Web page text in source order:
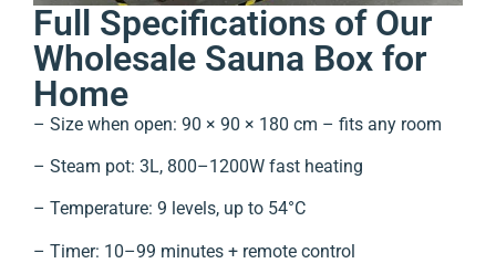
Full Specifications of Our
Wholesale Sauna Box for
Home
– Size when open: 90 × 90 × 180 cm – fits any room
– Steam pot: 3L, 800–1200W fast heating
– Temperature: 9 levels, up to 54°C
– Timer: 10–99 minutes + remote control